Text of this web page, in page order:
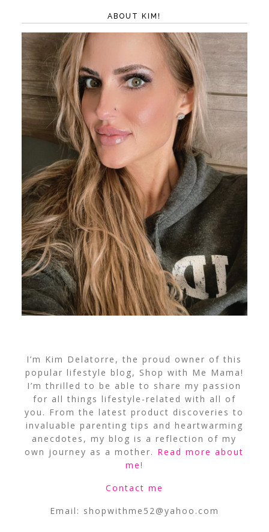
ABOUT KIM!
I’m Kim Delatorre, the proud owner of this
popular lifestyle blog, Shop with Me Mama!
I’m thrilled to be able to share my passion
for all things lifestyle-related with all of
you. From the latest product discoveries to
invaluable parenting tips and heartwarming
anecdotes, my blog is a reflection of my
own journey as a mother. Read more about
me!
Contact me
Email: shopwithme52@yahoo.com